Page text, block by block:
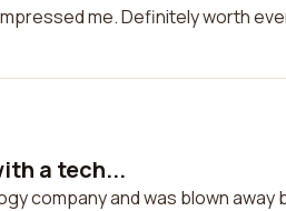
me. Definitely worth
a tech...
company and was blown